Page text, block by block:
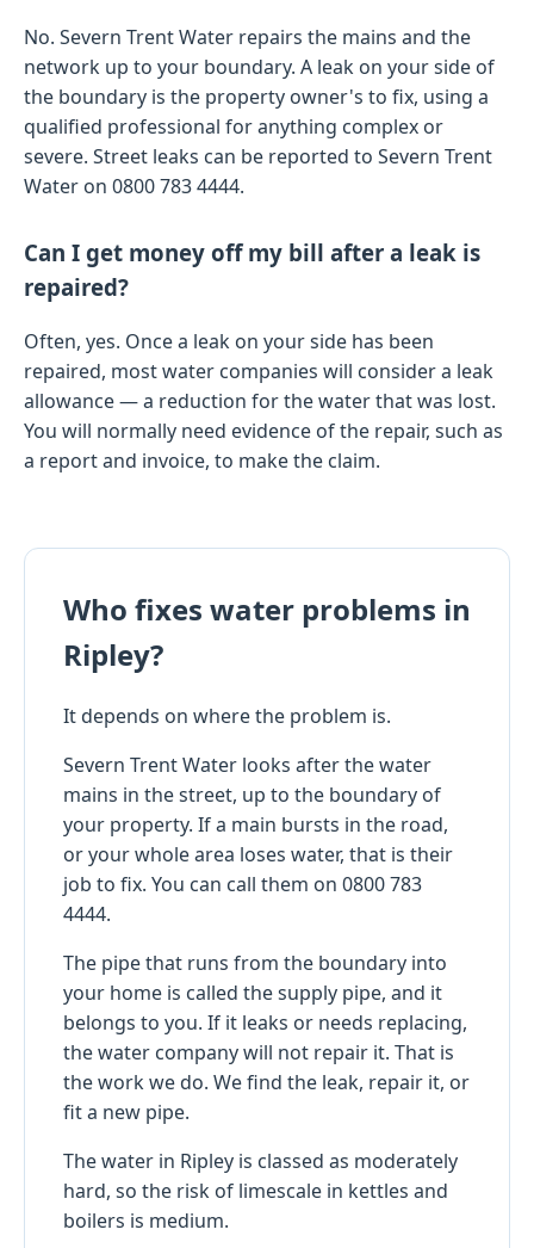
No. Severn Trent Water repairs the mains and the
network up to your boundary. A leak on your side of
the boundary is the property owner's to fix, using a
qualified professional for anything complex or
severe. Street leaks can be reported to Severn Trent
Water on 0800 783 4444.
Can I get money off my bill after a leak is
repaired?
Often, yes. Once a leak on your side has been
repaired, most water companies will consider a leak
allowance — a reduction for the water that was lost.
You will normally need evidence of the repair, such as
a report and invoice, to make the claim.
Who fixes water problems in
Ripley?
It depends on where the problem is.
Severn Trent Water looks after the water
mains in the street, up to the boundary of
your property. If a main bursts in the road,
or your whole area loses water, that is their
job to fix. You can call them on 0800 783
4444.
The pipe that runs from the boundary into
your home is called the supply pipe, and it
belongs to you. If it leaks or needs replacing,
the water company will not repair it. That is
the work we do. We find the leak, repair it, or
fit a new pipe.
The water in Ripley is classed as moderately
hard, so the risk of limescale in kettles and
boilers is medium.